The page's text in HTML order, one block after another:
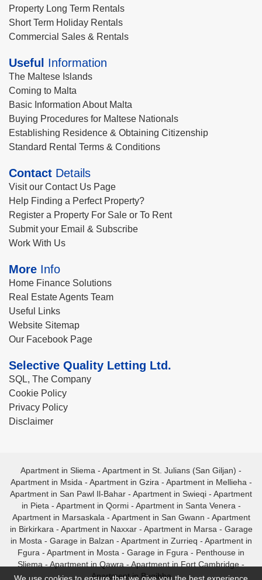
Property Long Term Rentals
Short Term Holiday Rentals
Commercial Sales & Rentals
Useful Information
The Maltese Islands
Coming to Malta
Basic Information About Malta
Buying Procedures for Maltese Nationals
Establishing Residence & Obtaining Citizenship
Standard Rental Terms & Conditions
Contact Details
Visit our Contact Us Page
Help Finding a Perfect Property?
Register a Property For Sale or To Rent
Submit your Email & Subscribe
Work With Us
More Info
Home Finance Solutions
Real Estate Agents Team
Useful Links
Website Sitemap
Our Facebook Page
Selective Quality Letting Ltd.
SQL, The Company
Cookie Policy
Privacy Policy
Disclaimer
Apartment in Sliema - Apartment in St. Julians (San Giljan) -
Apartment in Msida - Apartment in Gzira - Apartment in Mellieha -
Apartment in San Pawl Il-Bahar - Apartment in Swieqi - Apartment
in Pieta - Apartment in Qormi- Apartment in Santa Venera -
Apartment in Marsaskala - Apartment in San Gwann - Apartment
in Birkirkara - Apartment in Naxxar- Apartment in Marsa - Garage
in Mosta - Garage in Balzan - Apartment in Zurrieq - Apartment in
Fgura - Apartment in Mosta - Garage in Fgura - Penthouse in
Sliema - Apartment in Qawra - Apartment in Fort Cambridge -
Apartment in Bugibba